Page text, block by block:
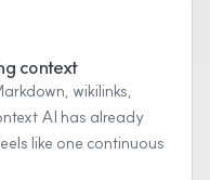
context
wikilinks,
AI has already
like one continuous